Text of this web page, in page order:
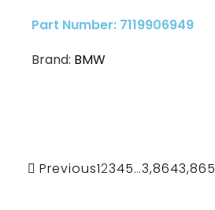
Part Number: 7119906949
Brand: BMW
Previous12345…3,8643,865